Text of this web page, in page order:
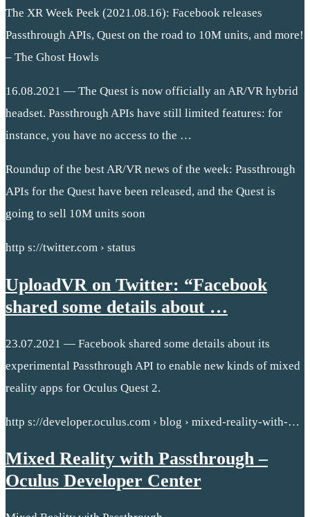
The XR Week Peek (2021.08.16): Facebook releases
Passthrough APIs, Quest on the road to 10M units, and more!
– The Ghost Howls
16.08.2021 — The Quest is now officially an AR/VR hybrid
headset. Passthrough APIs have still limited features: for
instance, you have no access to the …
Roundup of the best AR/VR news of the week: Passthrough
APIs for the Quest have been released, and the Quest is
going to sell 10M units soon
http s://twitter.com › status
UploadVR on Twitter: “Facebook
shared some details about …
23.07.2021 — Facebook shared some details about its
experimental Passthrough API to enable new kinds of mixed
reality apps for Oculus Quest 2.
http s://developer.oculus.com › blog › mixed-reality-with-…
Mixed Reality with Passthrough –
Oculus Developer Center